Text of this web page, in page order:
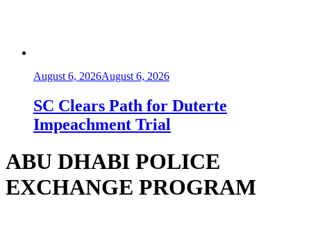
August 6, 2026August 6, 2026
SC Clears Path for Duterte
Impeachment Trial
ABU DHABI POLICE
EXCHANGE PROGRAM